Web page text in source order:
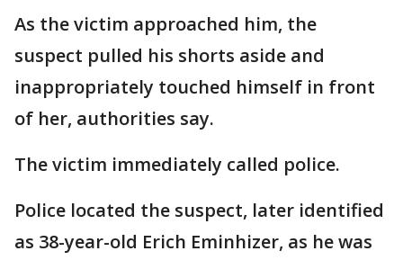
As the victim approached him, the
suspect pulled his shorts aside and
inappropriately touched himself in front
of her, authorities say.
The victim immediately called police.
Police located the suspect, later identified
as 38-year-old Erich Eminhizer, as he was